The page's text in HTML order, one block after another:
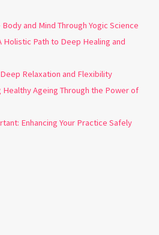
and Mind Through Yogic Science
Holistic Path to Deep Healing and
Relaxation and Flexibility
Healthy Ageing Through the Power of
Enhancing Your Practice Safely